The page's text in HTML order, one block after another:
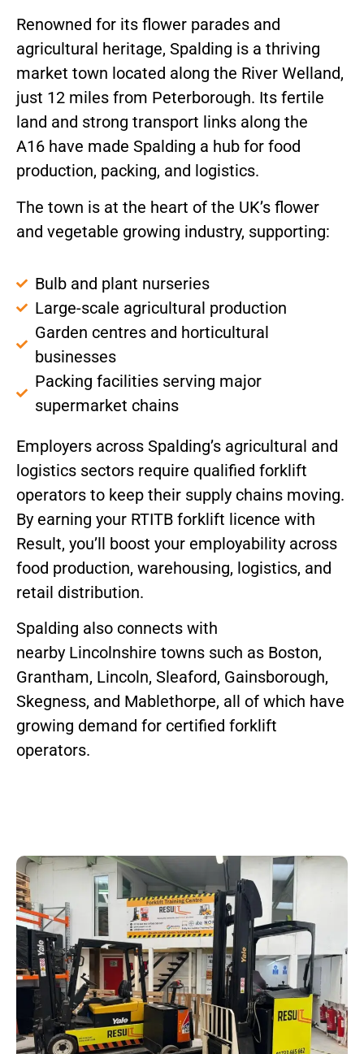
Renowned for its flower parades and
agricultural heritage, Spalding is a thriving
market town located along the River Welland,
just 12 miles from Peterborough. Its fertile
land and strong transport links along the
A16 have made Spalding a hub for food
production, packing, and logistics.
The town is at the heart of the UK’s flower
and vegetable growing industry, supporting:
Bulb and plant nurseries
Large-scale agricultural production
Garden centres and horticultural
businesses
Packing facilities serving major
supermarket chains
Employers across Spalding’s agricultural and
logistics sectors require qualified forklift
operators to keep their supply chains moving.
By earning your RTITB forklift licence with
Result, you’ll boost your employability across
food production, warehousing, logistics, and
retail distribution.
Spalding also connects with
nearby Lincolnshire towns such as Boston,
Grantham, Lincoln, Sleaford, Gainsborough,
Skegness, and Mablethorpe, all of which have
growing demand for certified forklift
operators.